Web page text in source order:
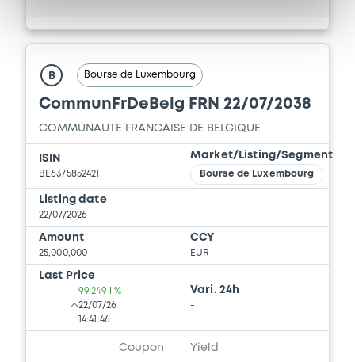
B Bourse de Luxembourg
CommunFrDeBelg FRN 22/07/2038
COMMUNAUTE FRANCAISE DE BELGIQUE
ISIN
BE6375852421
Market/Listing/Segment
Bourse de Luxembourg
Listing date
22/07/2026
Amount
25,000,000
CCY
EUR
Last Price
99.249 i %
22/07/26
14:41:46
Vari. 24h
-
Coupon Yield